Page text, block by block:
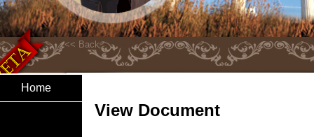
Home
View Document